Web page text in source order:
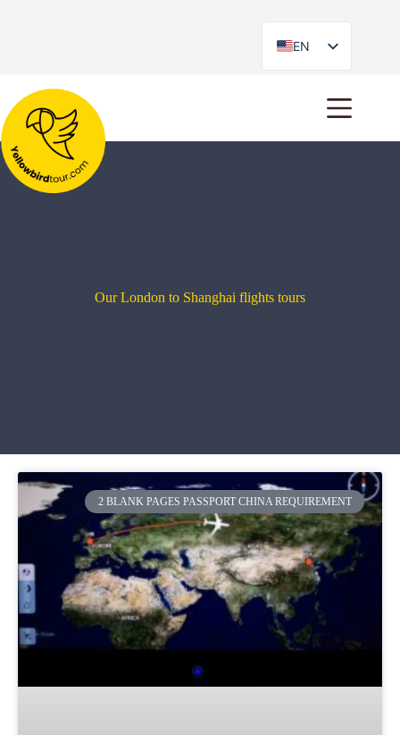
EN
ES
Our London to Shanghai flights tours
2 BLANK PAGES PASSPORT CHINA REQUIREMENT